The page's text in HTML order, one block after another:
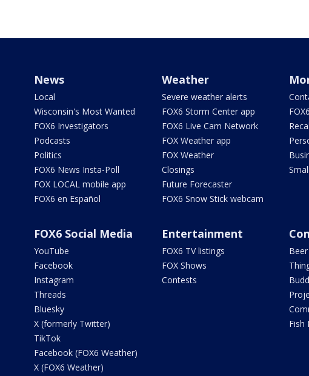
News
Local
Wisconsin's Most Wanted
FOX6 Investigators
Podcasts
Politics
FOX6 News Insta-Poll
FOX LOCAL mobile app
FOX6 en Español
Weather
Severe weather alerts
FOX6 Storm Center app
FOX6 Live Cam Network
FOX Weather app
FOX Weather
Closings
Future Forecaster
FOX6 Snow Stick webcam
FOX6 Social Media
YouTube
Facebook
Instagram
Threads
Bluesky
X (formerly Twitter)
TikTok
Facebook (FOX6 Weather)
X (FOX6 Weather)
Entertainment
FOX6 TV listings
FOX Shows
Contests
Fish